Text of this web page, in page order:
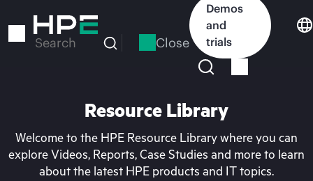
to
Search Close
Demos
and
trials
Resource Library
Welcome to the HPE Resource Library where you can
explore Videos, Reports, Case Studies and more to learn
about the latest HPE products and IT topics.